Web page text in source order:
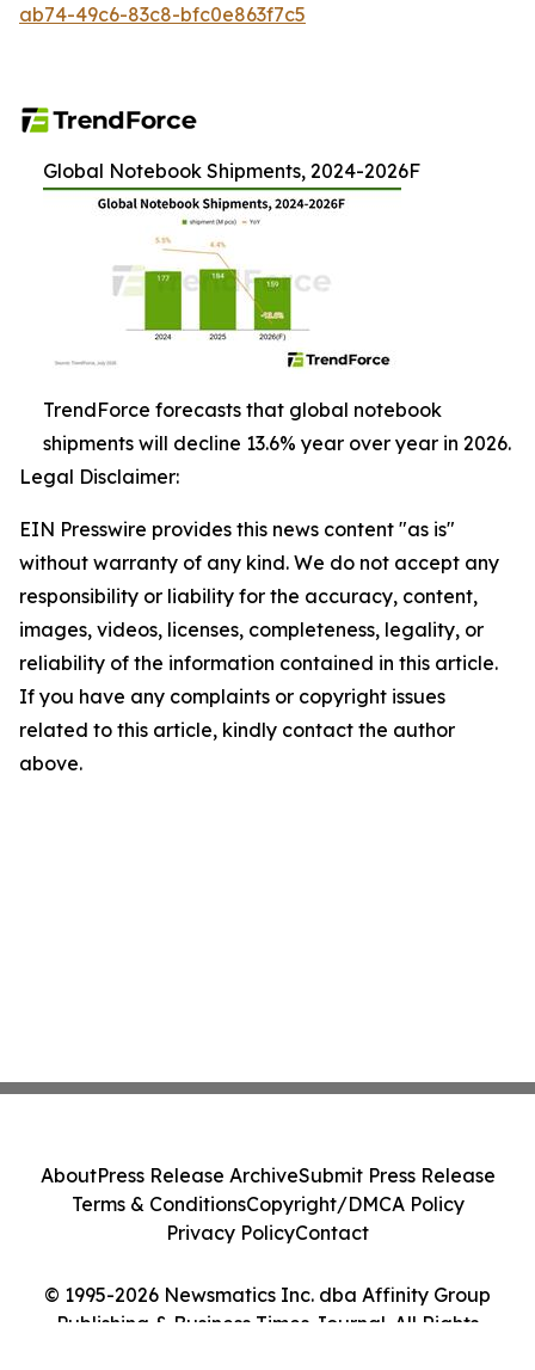
ab74-49c6-83c8-bfc0e863f7c5
Global Notebook Shipments, 2024-2026F
TrendForce forecasts that global notebook
shipments will decline 13.6% year over year in 2026.
Legal Disclaimer:
EIN Presswire provides this news content "as is"
without warranty of any kind. We do not accept any
responsibility or liability for the accuracy, content,
images, videos, licenses, completeness, legality, or
reliability of the information contained in this article.
If you have any complaints or copyright issues
related to this article, kindly contact the author
above.
© 1995-2026 Newsmatics Inc. dba Affinity Group
Publishing & Business Times Journal. All Rights
AboutPress Release ArchiveSubmit Press Release
Terms & ConditionsCopyright/DMCA Policy
Privacy PolicyContact